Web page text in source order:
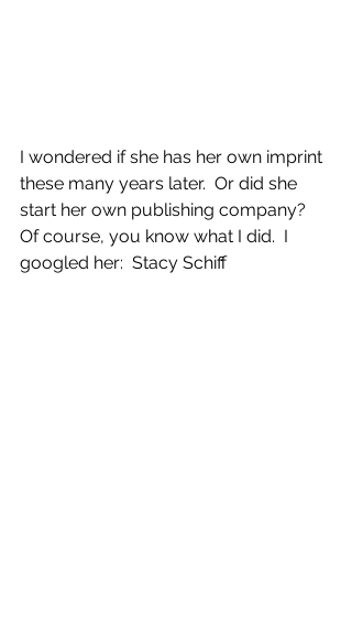
I wondered if she has her own imprint
these many years later.  Or did she
start her own publishing company?
Of course, you know what I did.  I
googled her:  Stacy Schiff